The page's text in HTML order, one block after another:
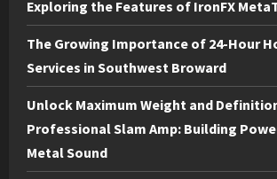
Exploring the Features of IronFX
The Growing Importance of 24-Hour
Services in Southwest Broward
Unlock Maximum Weight and
Professional Slam Amp: Building
Metal Sound